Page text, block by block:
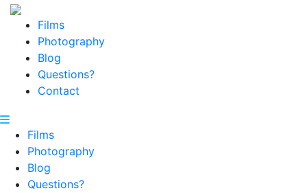
Films
Photography
Blog
Questions?
Contact
Films
Photography
Blog
Questions?